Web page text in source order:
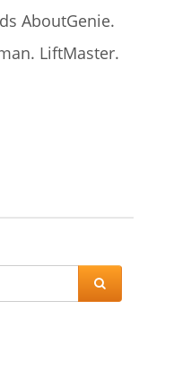
AboutGenie.
LiftMaster.
